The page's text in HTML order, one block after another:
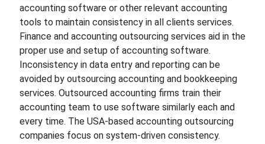
accounting software or other relevant accounting
tools to maintain consistency in all clients services.
Finance and accounting outsourcing services aid in the
proper use and setup of accounting software.
Inconsistency in data entry and reporting can be
avoided by outsourcing accounting and bookkeeping
services. Outsourced accounting firms train their
accounting team to use software similarly each and
every time. The USA-based accounting outsourcing
companies focus on system-driven consistency.